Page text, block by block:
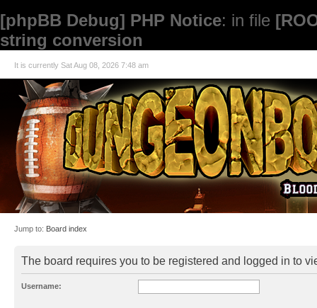
[phpBB Debug] PHP Notice: in file
string conversion
It is currently Sat Aug 08, 2026 7:48 am
Jump to: Board index
The board requires you to be registered and logged in to
Username: